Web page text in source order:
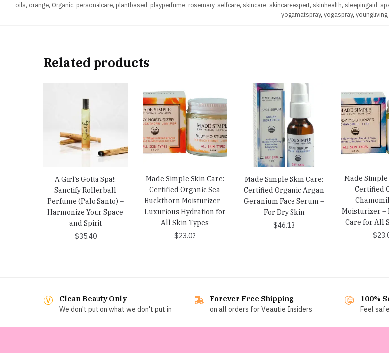
oils, orange, Organic, personalcare, plantbased, playperfume, rosemary, selfcare, skincare, skincareexpert, skinhealth, sleepingaid,
yogamatspray, yogaspray, youngliving
Related products
A Girl’s Gotta Spa!:
Sanctify Rollerball
Perfume (Palo Santo) –
Harmonize Your Space
and Spirit
$35.40
Made Simple Skin Care:
Certified Organic Sea
Buckthorn Moisturizer –
Luxurious Hydration for
All Skin Types
$23.02
Made Simple Skin Care:
Certified Organic Argan
Geranium Face Serum –
For Dry Skin
$46.13
Made Simple
Certified
Moisturizer –
Care for All
$
Clean Beauty Only
We don't put on what we don't put in
Forever Free Shipping
on all orders for Veautie Insiders
100%
Feel